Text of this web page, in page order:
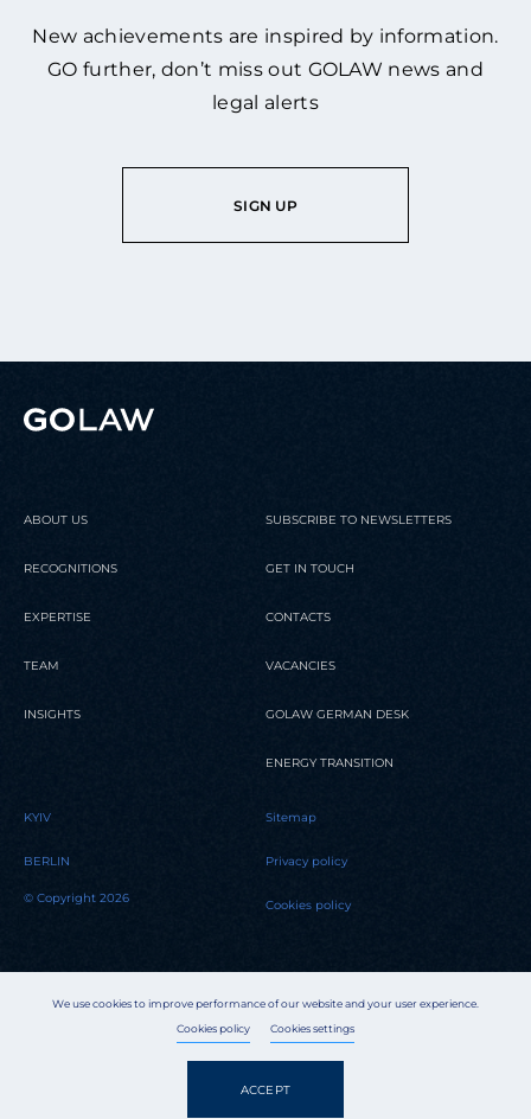
New achievements are inspired by information.
GO further, don’t miss out GOLAW news and
legal alerts
SIGN UP
We use cookies to improve performance of our website and your user experience.
Cookies policy Cookies settings
ACCEPT
ABOUT US
RECOGNITIONS
EXPERTISE
TEAM
INSIGHTS
SUBSCRIBE TO NEWSLETTERS
GET IN TOUCH
CONTACTS
VACANCIES
GOLAW GERMAN DESK
ENERGY TRANSITION
KYIV
BERLIN
© Copyright 2026
Sitemap
Privacy policy
Cookies policy